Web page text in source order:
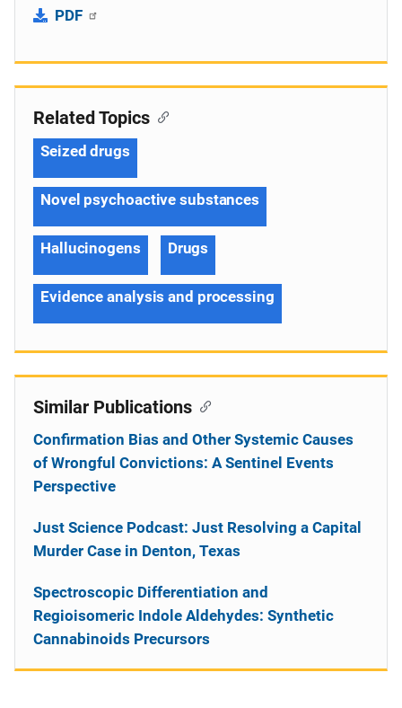
PDF
Related Topics
Seized drugs
Novel psychoactive substances
Hallucinogens Drugs
Evidence analysis and processing
Similar Publications
Confirmation Bias and Other Systemic Causes
of Wrongful Convictions: A Sentinel Events
Perspective
Just Science Podcast: Just Resolving a Capital
Murder Case in Denton, Texas
Spectroscopic Differentiation and
Regioisomeric Indole Aldehydes: Synthetic
Cannabinoids Precursors